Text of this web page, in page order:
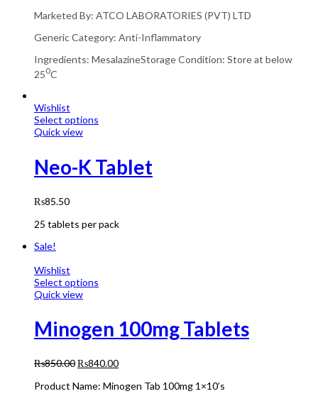
Marketed By: ATCO LABORATORIES (PVT) LTD
Generic Category: Anti-Inflammatory
Ingredients: MesalazineStorage Condition: Store at below
250C
Wishlist
Select options
Quick view
Neo-K Tablet
₨85.50
25 tablets per pack
Sale!
Wishlist
Select options
Quick view
Minogen 100mg Tablets
₨850.00₨840.00
Product Name: Minogen Tab 100mg 1×10’s